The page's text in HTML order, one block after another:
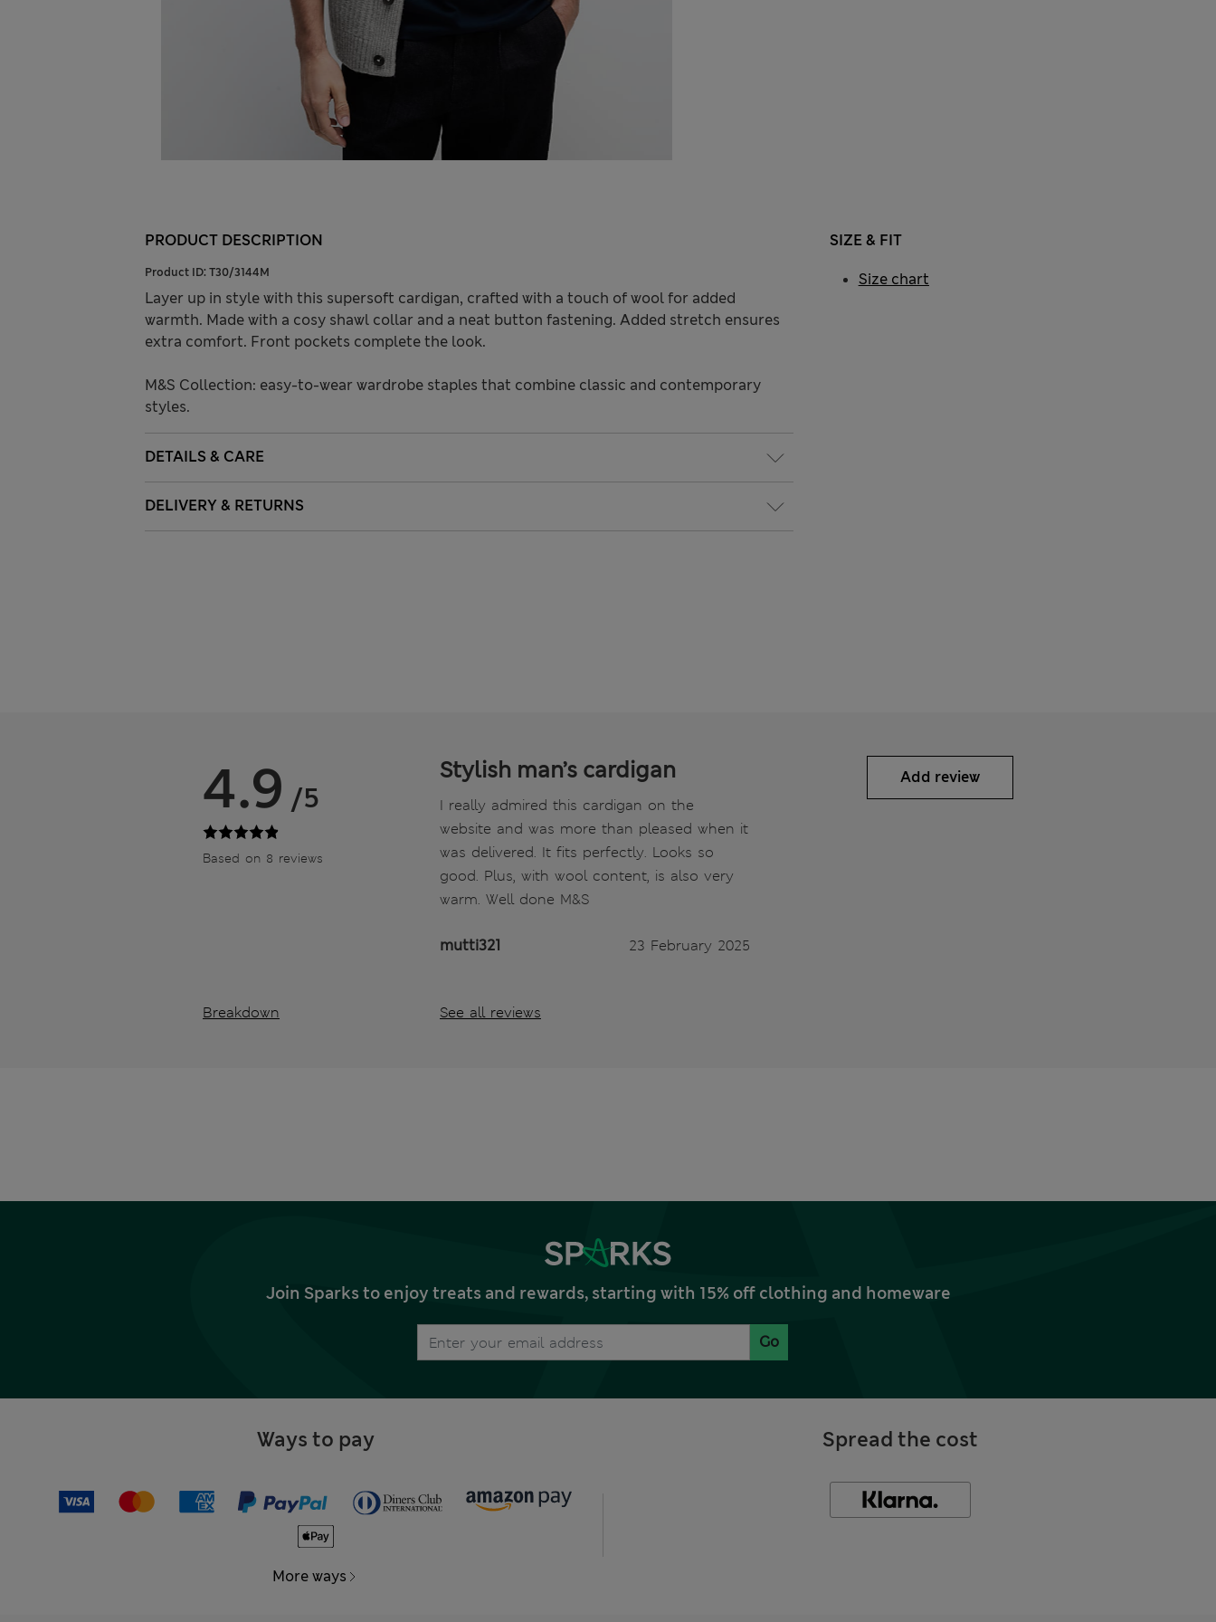
PRODUCT DESCRIPTION
Product ID: T30/3144M
Layer up in style with this supersoft cardigan, crafted with a touch of wool for added
warmth. Made with a cosy shawl collar and a neat button fastening. Added stretch ensures
extra comfort. Front pockets complete the look.
M&S Collection: easy-to-wear wardrobe staples that combine classic and contemporary
styles.
DETAILS & CARE
DELIVERY & RETURNS
SIZE & FIT
Size chart
4.9 /5
Based on 8 reviews
Breakdown
Stylish man’s cardigan
I really admired this cardigan on the
website and was more than pleased when it
was delivered. It fits perfectly. Looks so
good. Plus, with wool content, is also very
warm. Well done M&S
mutti321 23 February 2025
See all reviews
Add review
Join Sparks to enjoy treats and rewards, starting with 15% off clothing and homeware
Go
Ways to pay
More ways
Spread the cost